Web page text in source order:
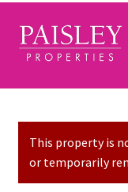
Skip to navigation
Skip to content
Home
Sales Services
This property is
or temporarily